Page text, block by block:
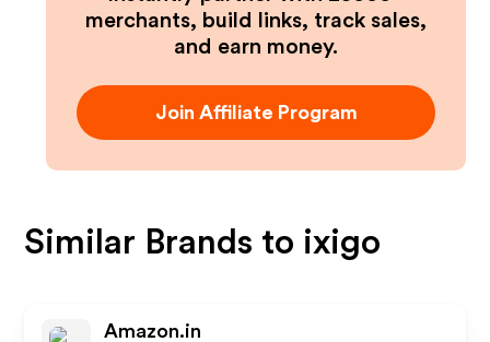
merchants, build links, track sales,
and earn money.
Join Affiliate Program
Similar Brands to ixigo
Amazon.in